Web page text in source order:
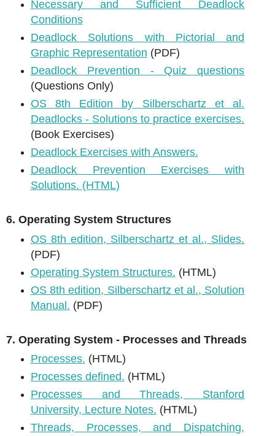
Necessary and Sufficient Deadlock
Conditions
Deadlock Solutions with Pictorial and
Graphic Representation (PDF)
Deadlock Prevention - Quiz questions
(Questions Only)
OS 8th Edition by Silberschartz et al.
Deadlocks - Solutions to practice exercises.
(Book Exercises)
Deadlock Exercises with Answers.
Deadlock Prevention Exercises with
Solutions. (HTML)
6. Operating System Structures
OS 8th edition, Silberschartz et al., Slides.
(PDF)
Operating System Structures. (HTML)
OS 8th edition, Silberschartz et al., Solution
Manual. (PDF)
7. Operating System - Processes and Threads
Processes. (HTML)
Processes defined. (HTML)
Processes and Threads, Stanford
University, Lecture Notes. (HTML)
Threads, Processes, and Dispatching,